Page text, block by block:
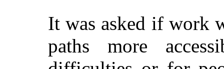
It was asked if work
paths more